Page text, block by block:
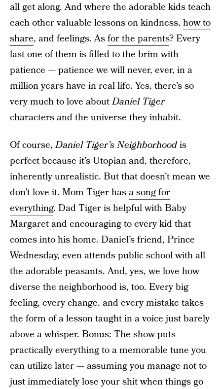
all get along. And where the adorable kids teach
each other valuable lessons on kindness, how to
share, and feelings. Asfor the parents? Every
last one of them is filled to the brim with
patience — patience we will never, ever, in a
million years have in real life. Yes, there’s so
very much to love aboutDaniel Tiger
characters and the universe they inhabit.
Of course,Daniel Tiger’s Neighborhoodis
perfect because it’s Utopian and, therefore,
inherently unrealistic. But that doesn’t mean we
don’t love it. Mom Tiger hasa song for
everything. Dad Tiger is helpful with Baby
Margaret and encouraging to every kid that
comes into his home. Daniel’s friend, Prince
Wednesday, even attends public school with all
the adorable peasants. And, yes, we love how
diverse the neighborhood is, too. Every big
feeling, every change, and every mistake takes
the form of a lesson taught in a voice just barely
above a whisper. Bonus: The show puts
practically everything to a memorable tune you
can utilize later — assuming you manage not to
just immediately lose your shit when things go